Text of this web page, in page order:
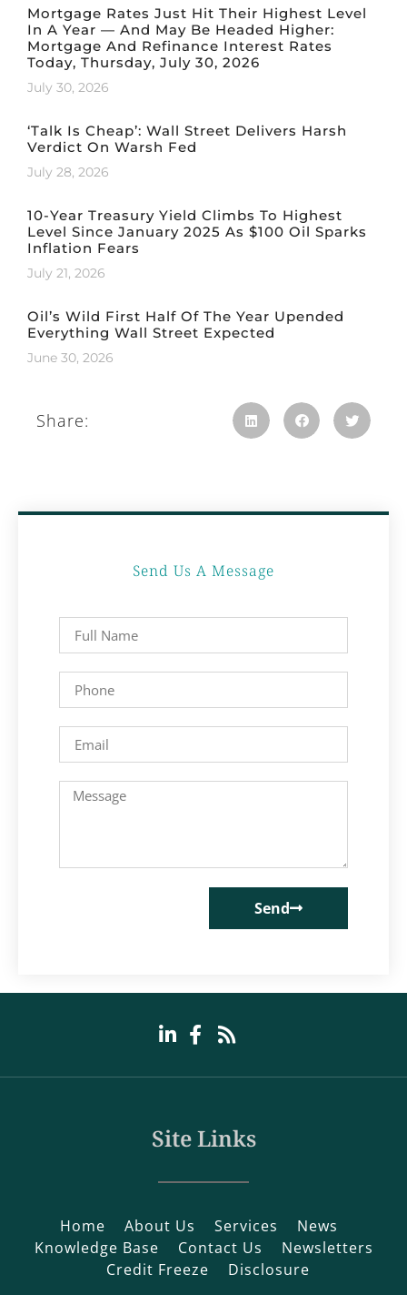
Mortgage Rates Just Hit Their Highest Level
In A Year — And May Be Headed Higher:
Mortgage And Refinance Interest Rates
Today, Thursday, July 30, 2026
July 30, 2026
‘Talk Is Cheap’: Wall Street Delivers Harsh
Verdict On Warsh Fed
July 28, 2026
10-Year Treasury Yield Climbs To Highest
Level Since January 2025 As $100 Oil Sparks
Inflation Fears
July 21, 2026
Oil’s Wild First Half Of The Year Upended
Everything Wall Street Expected
June 30, 2026
Share:
Send Us A Message
Send
Site Links
Home About Us Services
News
Knowledge Base
Contact Us
Newsletters
Credit Freeze
Disclosure